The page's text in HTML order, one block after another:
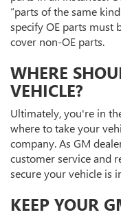
“parts of the same
specify OE parts must
cover non-OE parts.
WHERE
VEHICLE?
Ultimately, you're in
where to take your
company. As GM
customer service and
secure your vehicle is
KEEP YOUR